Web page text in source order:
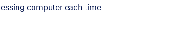
computer each time